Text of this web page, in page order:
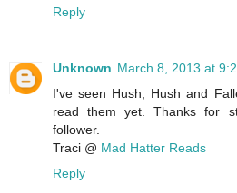
Reply
Unknown March 8, 2013 at
I've seen Hush, Hush and
read them yet. Thanks for
follower.
Traci @ Mad Hatter Reads
Reply